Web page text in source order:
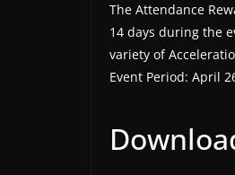
The Attendance
14 days during the
variety of
Event Period: April